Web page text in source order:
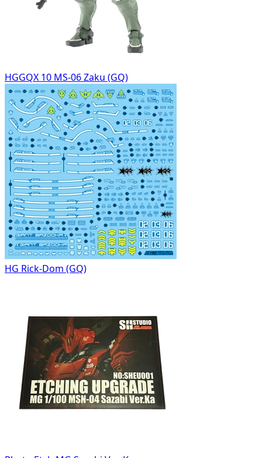
HGGQX 10 MS-06 Zaku (GQ)
HG Rick-Dom (GQ)